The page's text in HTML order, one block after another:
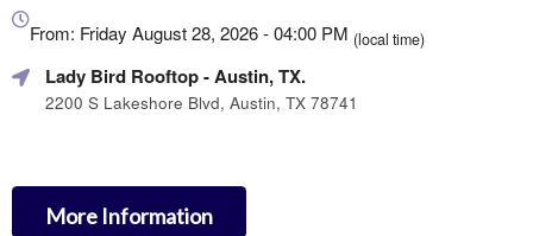
about
SEO
From: Friday August 28, 2026 - 04:00 PM (local time)
Lady Bird Rooftop- Austin, TX.
2200 S Lakeshore Blvd, Austin, TX 78741
More Information